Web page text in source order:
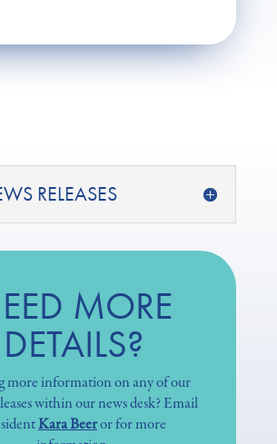
RELEASES
MORE
DETAILS?
more information on any of our
within our news desk? Email
Kara Beeror for more